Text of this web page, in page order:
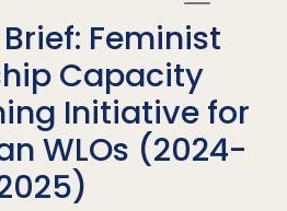
Feminist
Capacity
Initiative for
WLOs (2024-